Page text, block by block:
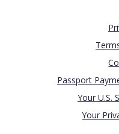
Passport
Your U.S.
Your